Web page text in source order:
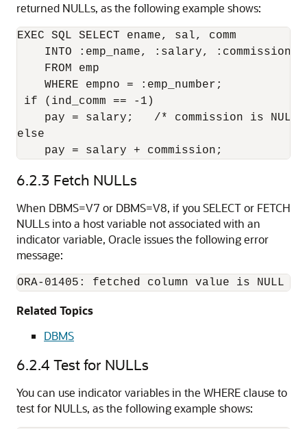
returned NULLs, as the following example shows:
EXEC SQL SELECT ename, sal, comm
INTO :emp_name, :salary,
    FROM emp
    WHERE empno = :emp_number;
if (ind_comm == -1)
pay = salary;   /* commission is
else
    pay = salary + commission;
6.2.3 Fetch NULLs
When DBMS=V7 or DBMS=V8, if you SELECT or FETCH
NULLs into a host variable not associated with an
indicator variable, Oracle issues the following error
message:
Related Topics
DBMS
6.2.4 Test for NULLs
You can use indicator variables in the WHERE clause to
test for NULLs, as the following example shows: